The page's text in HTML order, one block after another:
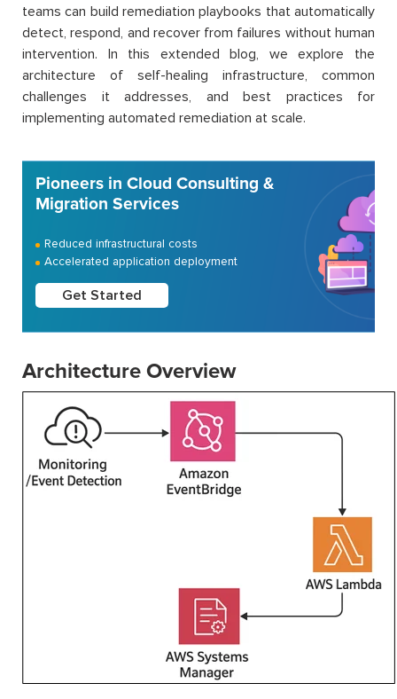
teams can build remediation playbooks that automatically
detect, respond, and recover from failures without human
intervention. In this extended blog, we explore the
architecture of self-healing infrastructure, common
challenges it addresses, and best practices for
implementing automated remediation at scale.
Pioneers in Cloud Consulting &
Migration Services
Reduced infrastructural costs
Accelerated application deployment
Get Started
Architecture Overview